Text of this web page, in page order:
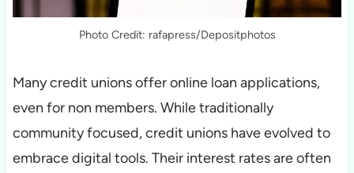
Photo Credit: rafapress/Depositphotos
Many credit unions offer online loan applications,
even for non members. While traditionally
community focused, credit unions have evolved to
embrace digital tools. Their interest rates are often